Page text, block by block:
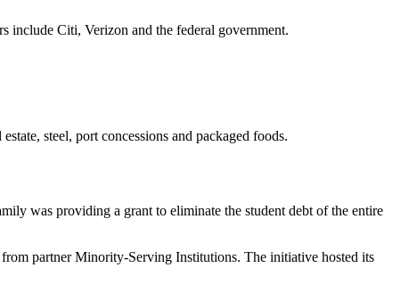
include Citi, Verizon and the federal government.
steel, port concessions and packaged foods.
was providing a grant to eliminate the student debt of the entire
partner Minority-Serving Institutions. The initiative hosted its